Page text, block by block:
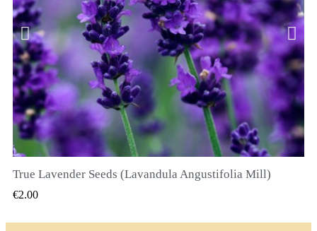
QUICK VIEW
True Lavender Seeds (Lavandula Angustifolia Mill)
€2.00